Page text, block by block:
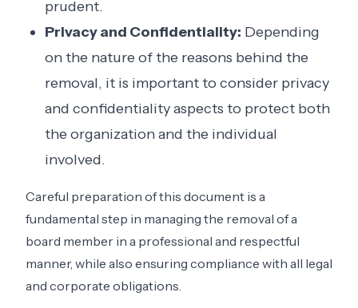
prudent.
Privacy and Confidentiality: Depending
on the nature of the reasons behind the
removal, it is important to consider privacy
and confidentiality aspects to protect both
the organization and the individual
involved.
Careful preparation of this document is a
fundamental step in managing the removal of a
board member in a professional and respectful
manner, while also ensuring compliance with all legal
and corporate obligations.